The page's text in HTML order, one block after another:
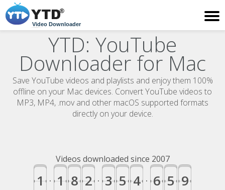
Video Downloader
YTD: YouTube
Downloader for Mac
Save YouTube videos and playlists and enjoy them 100%
offline on your Mac devices. Convert YouTube videos to
MP3, MP4, .mov and other macOS supported formats
directly on your device.
Videos downloaded since 2007
1 . 1 8 2 . 3 5 4 . 6 5 9